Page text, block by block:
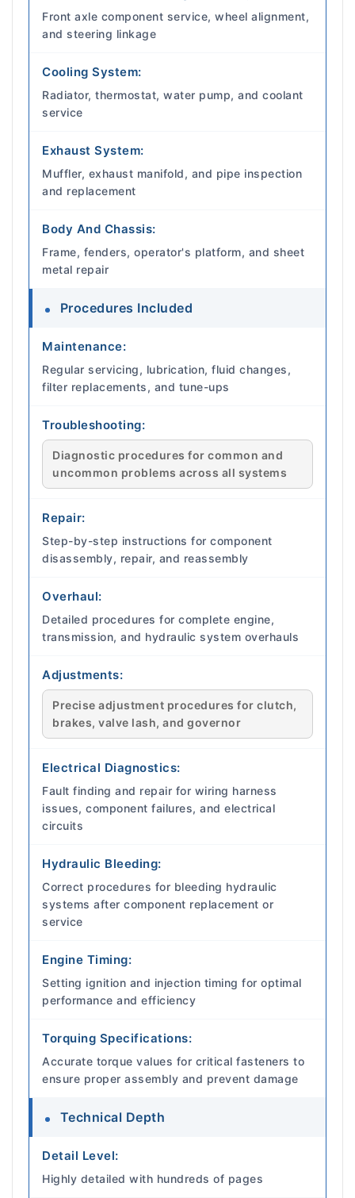
Front axle component service, wheel alignment,
and steering linkage
Cooling System:
Radiator, thermostat, water pump, and coolant
service
Exhaust System:
Muffler, exhaust manifold, and pipe inspection
and replacement
Body And Chassis:
Frame, fenders, operator's platform, and sheet
metal repair
Procedures Included
Maintenance:
Regular servicing, lubrication, fluid changes,
filter replacements, and tune-ups
Troubleshooting:
Diagnostic procedures for common and
uncommon problems across all systems
Repair:
Step-by-step instructions for component
disassembly, repair, and reassembly
Overhaul:
Detailed procedures for complete engine,
transmission, and hydraulic system overhauls
Adjustments:
Precise adjustment procedures for clutch,
brakes, valve lash, and governor
Electrical Diagnostics:
Fault finding and repair for wiring harness
issues, component failures, and electrical
circuits
Hydraulic Bleeding:
Correct procedures for bleeding hydraulic
systems after component replacement or
service
Engine Timing:
Setting ignition and injection timing for optimal
performance and efficiency
Torquing Specifications:
Accurate torque values for critical fasteners to
ensure proper assembly and prevent damage
Technical Depth
Detail Level:
Highly detailed with hundreds of pages